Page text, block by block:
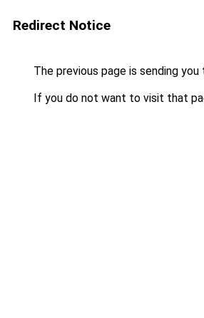
Redirect Notice
The previous page is sending you
If you do not want to visit that